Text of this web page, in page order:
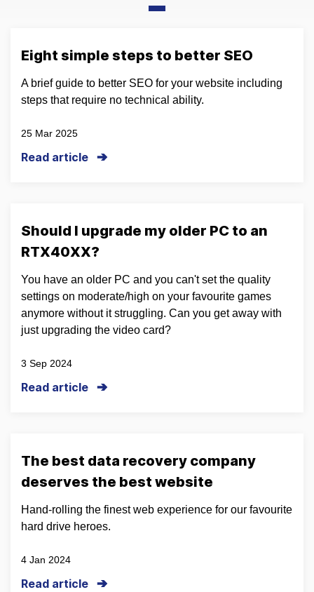
Eight simple steps to better SEO
A brief guide to better SEO for your website including
steps that require no technical ability.
25 Mar 2025
Read article
Should I upgrade my older PC to an
RTX40XX?
You have an older PC and you can't set the quality
settings on moderate/high on your favourite games
anymore without it struggling. Can you get away with
just upgrading the video card?
3 Sep 2024
Read article
The best data recovery company
deserves the best website
Hand-rolling the finest web experience for our favourite
hard drive heroes.
4 Jan 2024
Read article